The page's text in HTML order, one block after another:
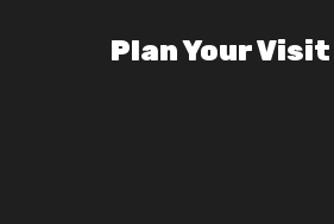
Plan Your Visit